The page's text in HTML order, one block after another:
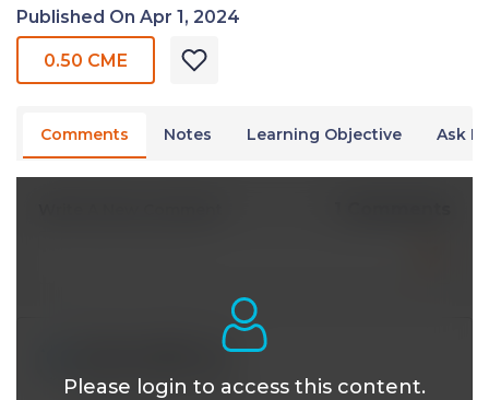
Published On Apr 1, 2024
0.50 CME
Comments Notes Learning Objective Ask
kakavand@*.com
Will this have Cmes?
Please login to access this content.